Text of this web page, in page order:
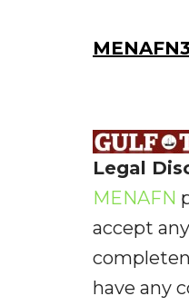
Legal
MENAFN
accept
have any